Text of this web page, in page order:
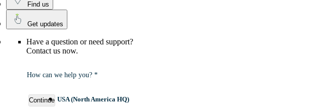
Find us
Get updates
Have a question or need support?
Contact us now.
How can we help you? *
Continue USA (North America HQ)